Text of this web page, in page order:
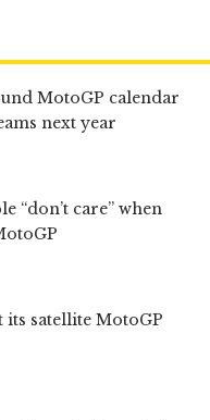
MotoGP calendar
next year
“don’t care” when
its satellite MotoGP